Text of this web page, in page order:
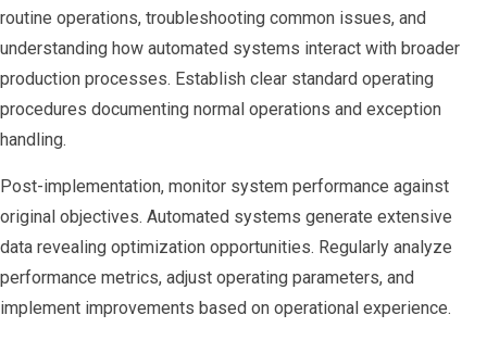
routine operations, troubleshooting common issues, and
understanding how automated systems interact with broader
production processes. Establish clear standard operating
procedures documenting normal operations and exception
handling.
Post-implementation, monitor system performance against
original objectives. Automated systems generate extensive
data revealing optimization opportunities. Regularly analyze
performance metrics, adjust operating parameters, and
implement improvements based on operational experience.